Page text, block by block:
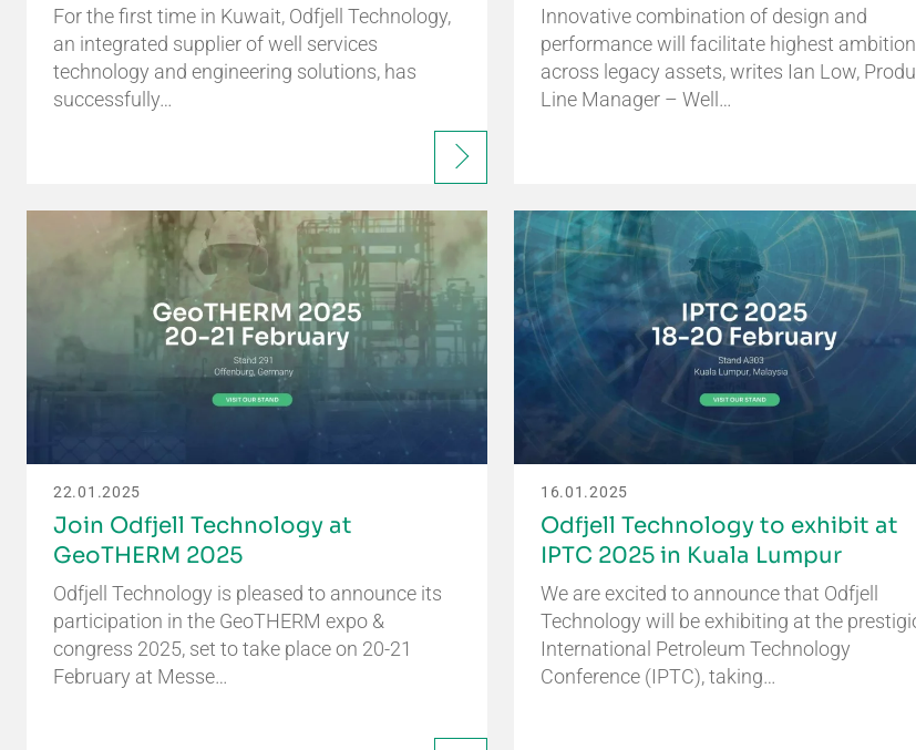
For the first time in Kuwait, Odfjell Technology,
an integrated supplier of well services
technology and engineering solutions, has
successfully…
Innovative combination of design and
performance will facilitate highest
across legacy assets, writes Ian Low,
Line Manager – Well…
22.01.2025
Join Odfjell Technology at
GeoTHERM 2025
Odfjell Technology is pleased to announce its
participation in the GeoTHERM expo &
congress 2025, set to take place on 20-21
February at Messe…
16.01.2025
Odfjell Technology to exhibit at
IPTC 2025 in Kuala Lumpur
We are excited to announce that Odfjell
Technology will be exhibiting at the
International Petroleum Technology
Conference (IPTC), taking…